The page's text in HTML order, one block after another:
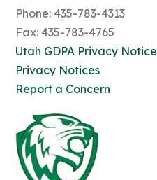
Phone: 435-783-4313
Fax: 435-783-4765
Utah GDPA Privacy Notice
Privacy Notices
Report a Concern